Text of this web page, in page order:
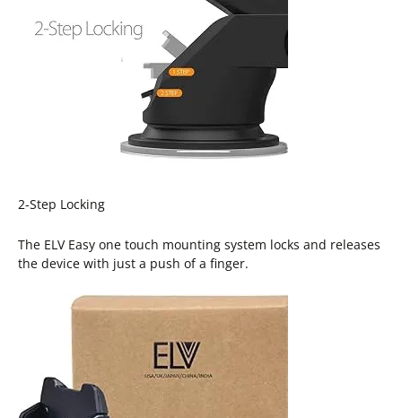
2-Step Locking
The ELV Easy one touch mounting system locks and releases
the device with just a push of a finger.